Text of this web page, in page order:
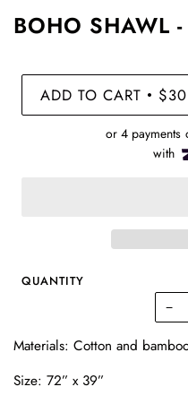
BOHO SHAWL -
ADD TO CART •
QUANTITY
−
Materials: Cotton and
Size: 72” x 39”